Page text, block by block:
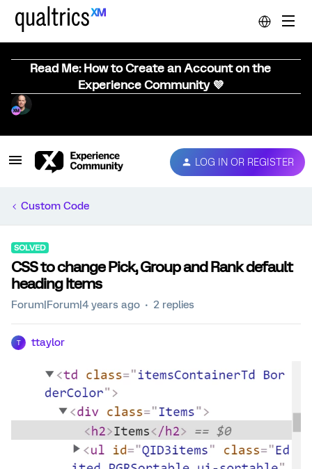
Read Me: How to Create an Account on the
Experience Community 💜
LOG IN OR REGISTER
Custom Code
SOLVED
CSS to change Pick, Group and Rank default
heading Items
Forum|Forum|4 years ago 2 replies
T ttaylor